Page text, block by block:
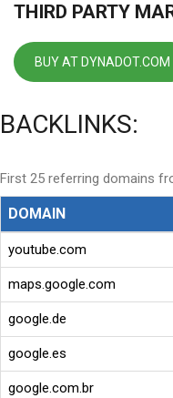
THIRD PARTY
BUY AT DYNADOT.COM
BACKLINKS:
First 25 referring domains
DOMAIN
youtube.com
maps.google.com
google.de
google.es
google.com.br